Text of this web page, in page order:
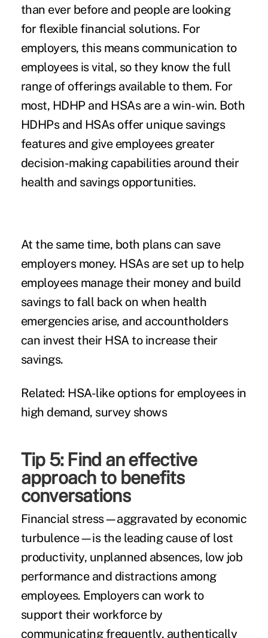
than ever before and people are looking
for flexible financial solutions. For
employers, this means communication to
employees is vital, so they know the full
range of offerings available to them. For
most, HDHP and HSAs are a win-win. Both
HDHPs and HSAs offer unique savings
features and give employees greater
decision-making capabilities around their
health and savings opportunities.
At the same time, both plans can save
employers money. HSAs are set up to help
employees manage their money and build
savings to fall back on when health
emergencies arise, and accountholders
can invest their HSA to increase their
savings.
Related: HSA-like options for employees in
high demand, survey shows
Tip 5: Find an effective
approach to benefits
conversations
Financial stress—aggravated by economic
turbulence—is the leading cause of lost
productivity, unplanned absences, low job
performance and distractions among
employees. Employers can work to
support their workforce by
communicating frequently, authentically